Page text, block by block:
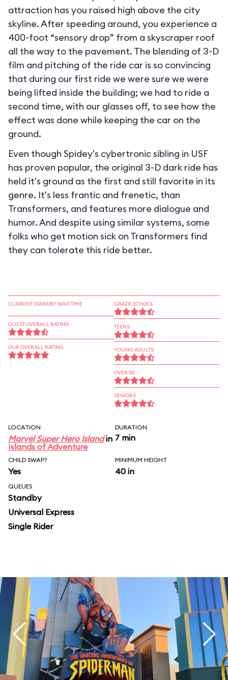
attraction has you raised high above the city
skyline. After speeding around, you experience a
400-foot “sensory drop” from a skyscraper roof
all the way to the pavement. The blending of 3-D
film and pitching of the ride car is so convincing
that during our first ride we were sure we were
being lifted inside the building; we had to ride a
second time, with our glasses off, to see how the
effect was done while keeping the car on the
ground.
Even though Spidey's cybertronic sibling in USF
has proven popular, the original 3-D dark ride has
held it's ground as the first and still favorite in its
genre. It's less frantic and frenetic, than
Transformers, and features more dialogue and
humor. And despite using similar systems, some
folks who get motion sick on Transformers find
they can tolerate this ride better.
CURRENT STANDBY WAIT TIME
GUEST OVERALL RATING
OUR OVERALL RATING
GRADE SCHOOL
TEENS
YOUNG ADULTS
OVER 30
SENIORS
LOCATION
Marvel Super Hero Islandin
Islands of Adventure
DURATION
7 min
CHILD SWAP?
Yes
MINIMUM HEIGHT
40 in
QUEUES
Standby
Universal Express
Single Rider